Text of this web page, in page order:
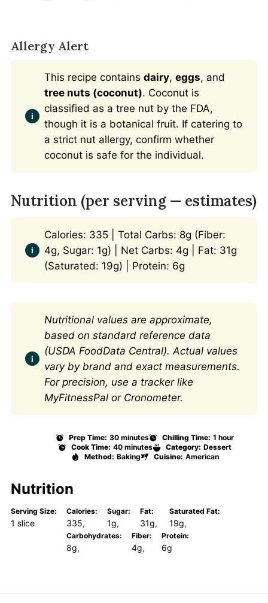
Allergy Alert
This recipe contains dairy, eggs, and
tree nuts (coconut). Coconut is
classified as a tree nut by the FDA,
though it is a botanical fruit. If catering to
a strict nut allergy, confirm whether
coconut is safe for the individual.
Nutrition (per serving — estimates)
Calories: 335 | Total Carbs: 8g (Fiber:
4g, Sugar: 1g) | Net Carbs: 4g | Fat: 31g
(Saturated: 19g) | Protein: 6g
Nutritional values are approximate,
based on standard reference data
(USDA FoodData Central). Actual values
vary by brand and exact measurements.
For precision, use a tracker like
MyFitnessPal or Cronometer.
Prep Time: 30 minutes Chilling Time: 1 hour
Cook Time: 40 minutes Category: Dessert
Method: Baking Cuisine: American
Nutrition
Serving Size:
1 slice
Calories:
335
Sugar:
1g
Fat:
31g
Saturated Fat:
19g
Carbohydrates:
8g
Fiber:
4g
Protein:
6g